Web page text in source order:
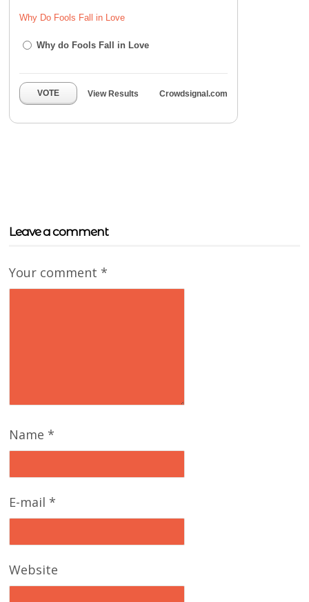
Why Do Fools Fall in Love
Why do Fools Fall in Love
VOTE View Results Crowdsignal.com
Leave a comment
Your comment *
Name *
E-mail *
Website